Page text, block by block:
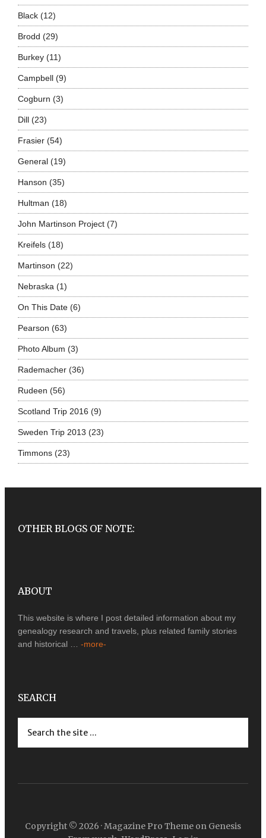
Black(12)
Brodd (29)
Burkey(11)
Campbell(9)
Cogburn (3)
Dill(23)
Frasier(54)
General(19)
Hanson (35)
Hultman (18)
John Martinson Project(7)
Kreifels(18)
Martinson (22)
Nebraska (1)
On This Date(6)
Pearson (63)
Photo Album (3)
Rademacher(36)
Rudeen (56)
Scotland Trip 2016 (9)
Sweden Trip 2013 (23)
Timmons(23)
OTHER BLOGS OF NOTE:
ABOUT
This website is where I post detailed information about my
genealogy research and travels, plus related family stories
and historical … -more-
SEARCH
Copyright © 2026 · Magazine Pro Theme on Genesis